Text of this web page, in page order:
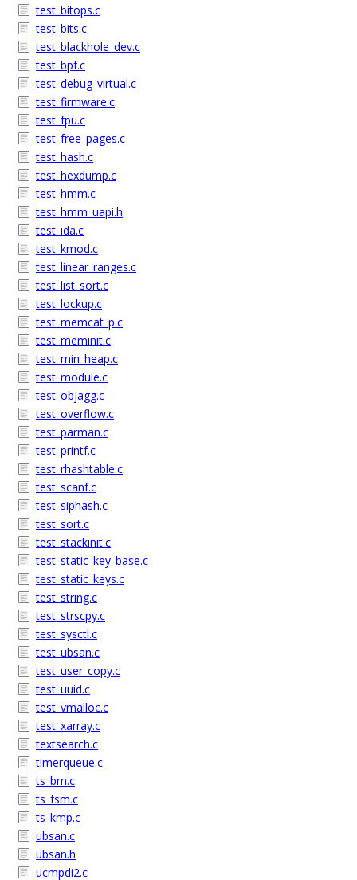
test_bitops.c
test_bits.c
test_blackhole_dev.c
test_bpf.c
test_debug_virtual.c
test_firmware.c
test_fpu.c
test_free_pages.c
test_hash.c
test_hexdump.c
test_hmm.c
test_hmm_uapi.h
test_ida.c
test_kmod.c
test_linear_ranges.c
test_list_sort.c
test_lockup.c
test_memcat_p.c
test_meminit.c
test_min_heap.c
test_module.c
test_objagg.c
test_overflow.c
test_parman.c
test_printf.c
test_rhashtable.c
test_scanf.c
test_siphash.c
test_sort.c
test_stackinit.c
test_static_key_base.c
test_static_keys.c
test_string.c
test_strscpy.c
test_sysctl.c
test_ubsan.c
test_user_copy.c
test_uuid.c
test_vmalloc.c
test_xarray.c
textsearch.c
timerqueue.c
ts_bm.c
ts_fsm.c
ts_kmp.c
ubsan.c
ubsan.h
ucmpdi2.c